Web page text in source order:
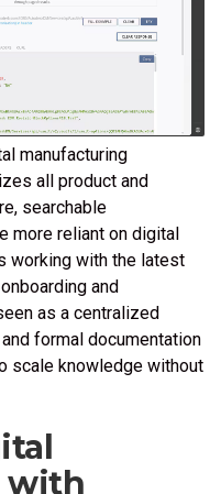
manufacturing
all product and
searchable
more reliant on digital
working with the latest
and
as a centralized
formal documentation
scale knowledge without
with